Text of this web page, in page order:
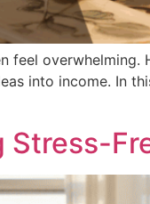
overwhelming.
into income. In
Stress-